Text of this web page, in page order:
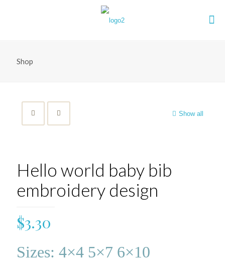
Shop
Show all
Hello world baby bib
embroidery design
$3.30
Sizes: 4×4 5×7 6×10